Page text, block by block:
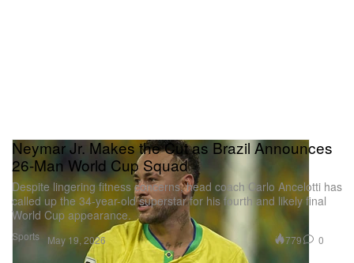
Sports
Neymar Jr. Makes the Cut as Brazil Announces
26-Man World Cup Squad
Despite lingering fitness concerns, head coach Carlo Ancelotti has
called up the 34-year-old superstar for his fourth and likely final
World Cup appearance.
May 19, 2026 779 0